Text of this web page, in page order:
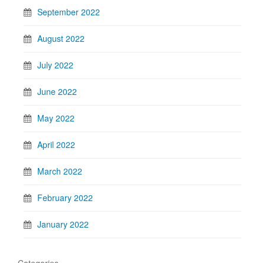
September 2022
August 2022
July 2022
June 2022
May 2022
April 2022
March 2022
February 2022
January 2022